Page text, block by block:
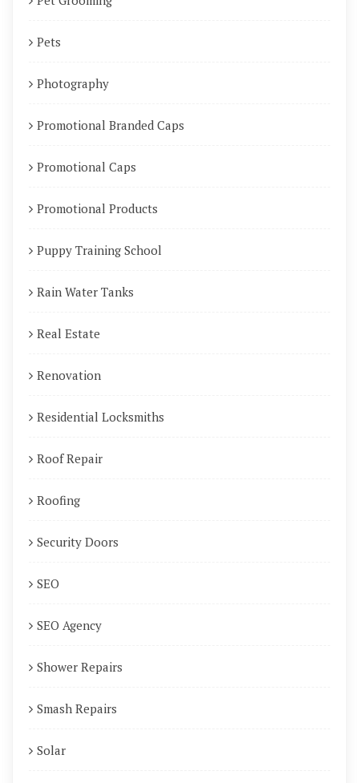
Pets
Photography
Promotional Branded Caps
Promotional Caps
Promotional Products
Puppy Training School
Rain Water Tanks
Real Estate
Renovation
Residential Locksmiths
Roof Repair
Roofing
Security Doors
SEO
SEO Agency
Shower Repairs
Smash Repairs
Solar